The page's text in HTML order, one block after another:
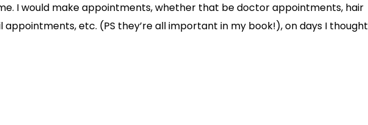
I would make appointments, whether that be doctor appointments, hair
etc. (PS they’re all important in my book!), on days I thought